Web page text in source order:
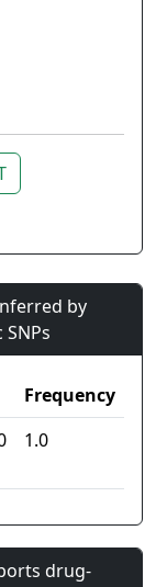
by
Frequency
1.0
drug-